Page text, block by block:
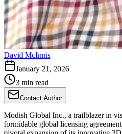
David McInnis
January 21, 2026
3 min read
Contact Author
Modish Global Inc., a trailblazer in
formidable global licensing